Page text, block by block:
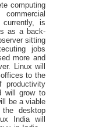
computing
currently, is
as a back-
sitting
jobs
more and
Linux will
to the
productivity
will grow to
be a viable
desktop
India will